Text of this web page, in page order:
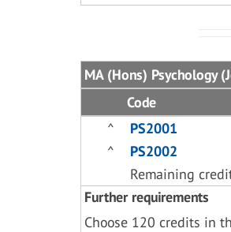
MA (Hons) Psychology
Code
^
PS2001
^
PS2002
Remaining
Further requirements
Choose 120 credits in